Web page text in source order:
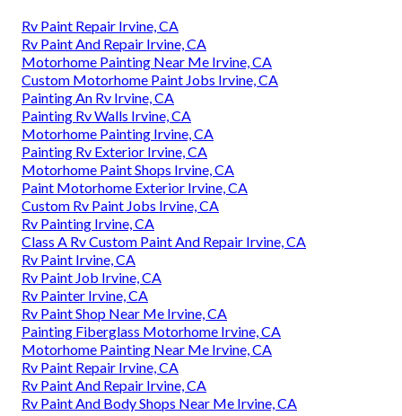
Rv Paint Repair Irvine, CA
Rv Paint And Repair Irvine, CA
Motorhome Painting Near Me Irvine, CA
Custom Motorhome Paint Jobs Irvine, CA
Painting An Rv Irvine, CA
Painting Rv Walls Irvine, CA
Motorhome Painting Irvine, CA
Painting Rv Exterior Irvine, CA
Motorhome Paint Shops Irvine, CA
Paint Motorhome Exterior Irvine, CA
Custom Rv Paint Jobs Irvine, CA
Rv Painting Irvine, CA
Class A Rv Custom Paint And Repair Irvine, CA
Rv Paint Irvine, CA
Rv Paint Job Irvine, CA
Rv Painter Irvine, CA
Rv Paint Shop Near Me Irvine, CA
Painting Fiberglass Motorhome Irvine, CA
Motorhome Painting Near Me Irvine, CA
Rv Paint Repair Irvine, CA
Rv Paint And Repair Irvine, CA
Rv Paint And Body Shops Near Me Irvine, CA